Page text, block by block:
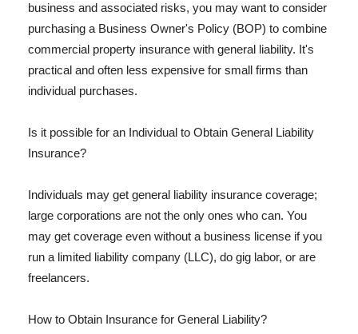
business and associated risks, you may want to consider
purchasing a Business Owner's Policy (BOP) to combine
commercial property insurance with general liability. It's
practical and often less expensive for small firms than
individual purchases.
Is it possible for an Individual to Obtain General Liability
Insurance?
Individuals may get general liability insurance coverage;
large corporations are not the only ones who can. You
may get coverage even without a business license if you
run a limited liability company (LLC), do gig labor, or are
freelancers.
How to Obtain Insurance for General Liability?